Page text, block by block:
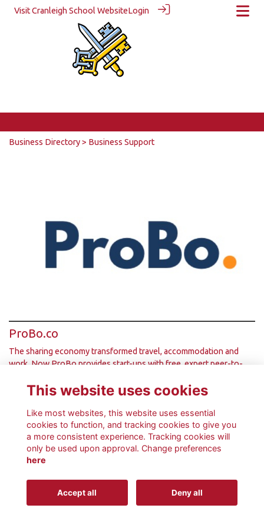
Visit Cranleigh School WebsiteLogin
Business Directory> Business Support
ProBo.co
The sharing economy transformed travel, accommodation and
work. Now ProBo provides start-ups with free, expert peer-to-
Terms Privacy Cookies About Contact
This website is powered by ToucanTech
This website uses cookies
Like most websites, this website uses essential
cookies to function, and tracking cookies to give you
a more consistent experience. Tracking cookies will
only be used upon approval. Change preferences
here
Accept all Deny all